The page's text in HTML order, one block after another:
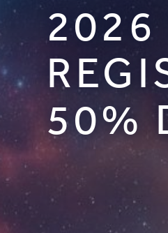
2026
50%